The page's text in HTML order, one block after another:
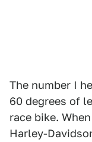
The number I
60 degrees of
race bike.
Harley-